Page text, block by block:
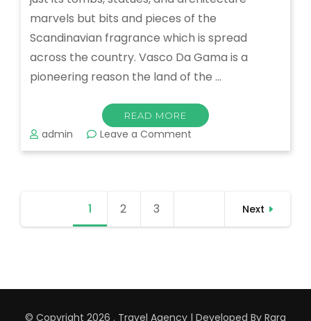
marvels but bits and pieces of the
Scandinavian fragrance which is spread
across the country. Vasco Da Gama is a
pioneering reason the land of the …
READ MORE
admin Leave a Comment
Munnar
pagination
1 Page
2 Page
3 Next
© Copyright 2026 . Travel Agency | Developed By Rara